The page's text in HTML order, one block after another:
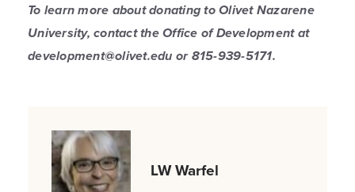
To learn more about donating to Olivet Nazarene
University, contact the Office of Development at
development@olivet.edu or 815-939-5171.
LW Warfel